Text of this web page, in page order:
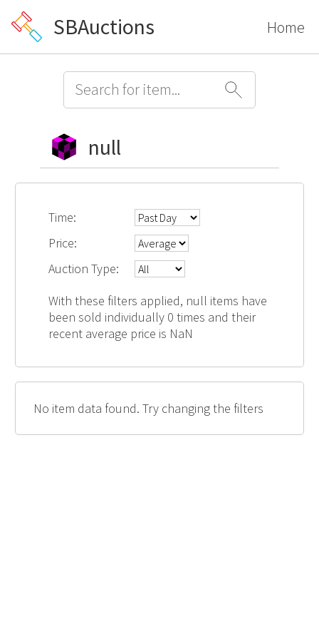
SBAuctions Home
null
Time:
Price:
Auction Type:
With these filters applied, null items have
been sold individually 0 times and their
recent average price is NaN
No item data found. Try changing the filters